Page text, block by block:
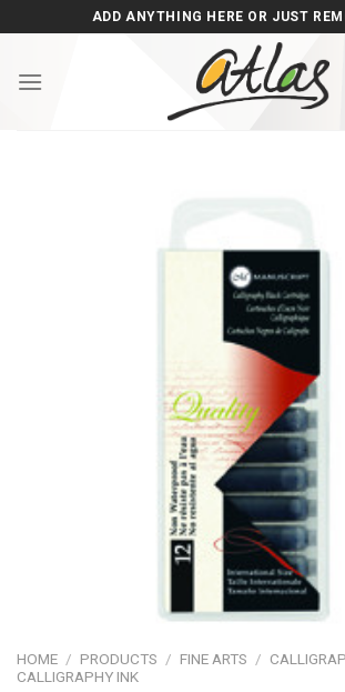
to
ADD ANYTHING HERE OR JUST
HOME / PRODUCTS / FINE ARTS /
CALLIGRAPHY INK